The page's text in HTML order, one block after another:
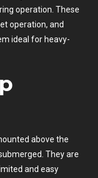
operation. These
operation, and
ideal for heavy-
above the
They are
and easy